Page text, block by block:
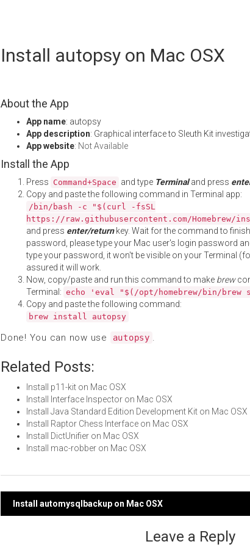
Install autopsy on Mac OSX
About the App
App name: autopsy
App description: Graphical interface to Sleuth Kit
App website: Not Available
Install the App
Press Command+Space and type Terminaland press
Copy and paste the following command in Terminal app:
/bin/bash -c "$(curl -fsSL
https://raw.githubusercontent.com/Homebrew/
and press enter/returnkey. Wait for the command to
password, please type your Mac user's login password
type your password, it won't be visible on your Terminal
assured it will work.
Now, copy/paste and run this command to make brew
Terminal: echo 'eval "$(/opt/homebrew/bin/
Copy and paste the following command:
brew install autopsy
Done! You can now use autopsy .
Related Posts:
Install p11-kit on Mac OSX
Install Interface Inspector on Mac OSX
Install Java Standard Edition Development Kit on Mac OSX
Install Raptor Chess Interface on Mac OSX
Install DictUnifier on Mac OSX
Install mac-robber on Mac OSX
Post
Install automysqlbackup on Mac OSX
Leave a Reply